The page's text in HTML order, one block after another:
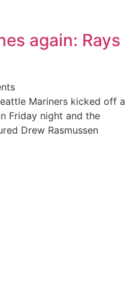
again: Rays
Mariners kicked off a
Friday night and the
Drew Rasmussen